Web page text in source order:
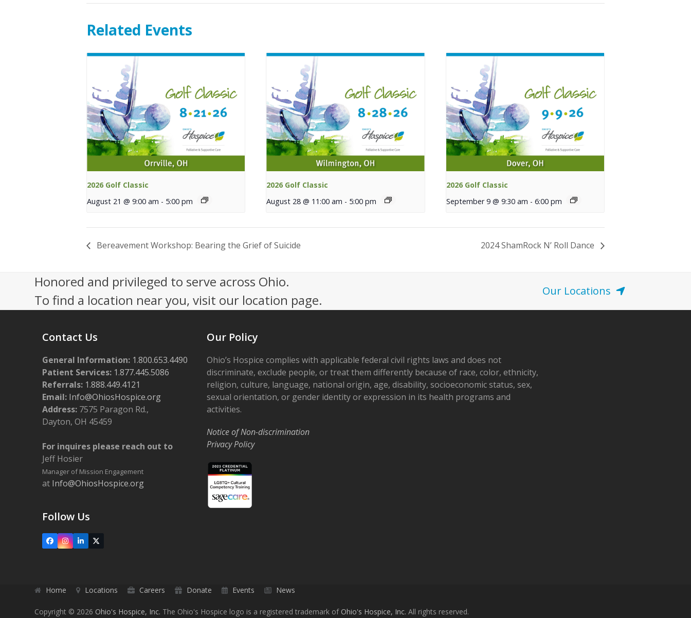
Related Events
2026 Golf Classic
August 21 @ 9:00 am - 5:00 pm
2026 Golf Classic
August 28 @ 11:00 am - 5:00 pm
2026 Golf Classic
September 9 @ 9:30 am - 6:00 pm
Bereavement Workshop: Bearing the Grief of Suicide 2024 ShamRock N’ Roll Dance
Honored and privileged to serve across Ohio.
To find a location near you, visit our location page.
Our Locations
Contact Us
General Information: 1.800.653.4490
Patient Services: 1.877.445.5086
Referrals: 1.888.449.4121
Email: Info@OhiosHospice.org
Address: 7575 Paragon Rd.,
Dayton, OH 45459
For inquires please reach out to
Jeff Hosier
Manager of Mission Engagement
at Info@OhiosHospice.org
Follow Us
FacebookInstagram
LinkedIn
X
Our Policy
Ohio’s Hospice complies with applicable federal civil rights laws and does not
discriminate, exclude people, or treat them differently because of race, color, ethnicity,
religion, culture, language, national origin, age, disability, socioeconomic status, sex,
sexual orientation, or gender identity or expression in its health programs and
activities.
Notice of Non-discrimination
Privacy Policy
Home Locations Careers Donate Events News
Copyright © 2026 Ohio's Hospice, Inc. The Ohio's Hospice logo is a registered trademark of Ohio's Hospice, Inc. All rights reserved.